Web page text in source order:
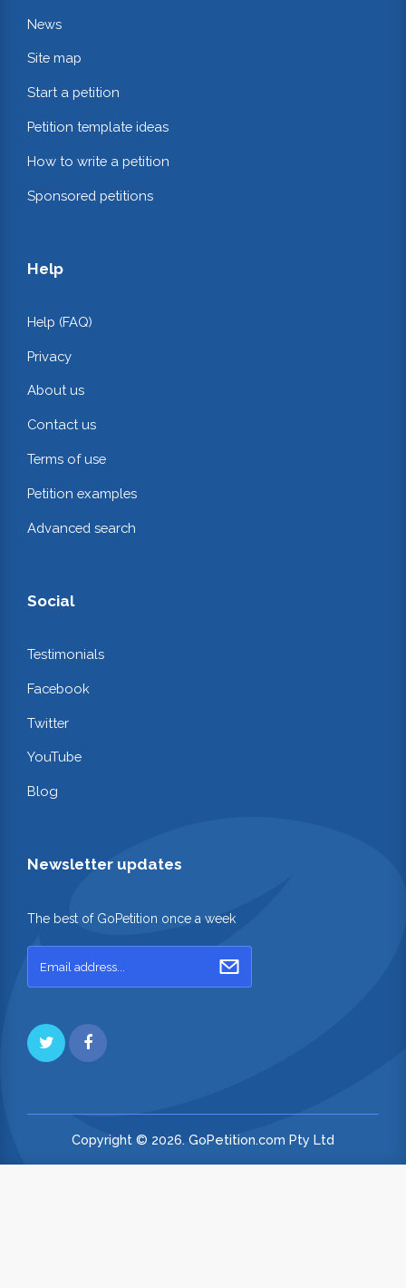
News
Site map
Start a petition
Petition template ideas
How to write a petition
Sponsored petitions
Help
Help (FAQ)
Privacy
About us
Contact us
Terms of use
Petition examples
Advanced search
Social
Testimonials
Facebook
Twitter
YouTube
Blog
Newsletter updates
The best of GoPetition once a week
Copyright © 2026. GoPetition.com Pty Ltd